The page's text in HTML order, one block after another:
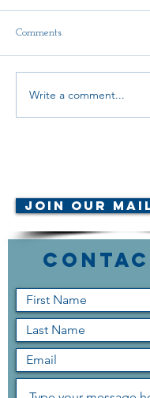
Delegate Report
Comments
Write a comment...
Join Our